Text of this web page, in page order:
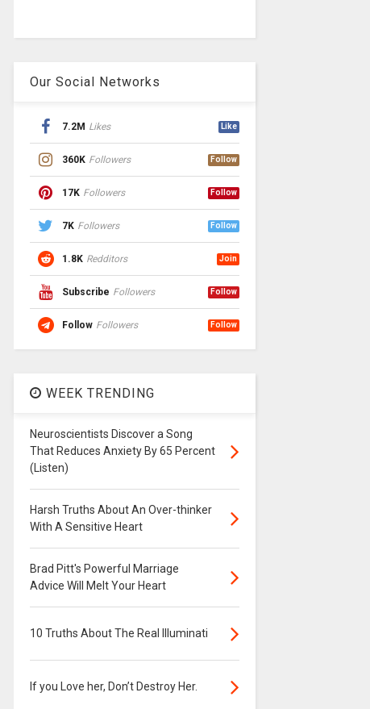
Our Social Networks
7.2M Likes Like
360K Followers Follow
17K Followers Follow
7K Followers Follow
1.8K Redditors Join
Subscribe Followers Follow
Follow Followers Follow
WEEK TRENDING
Neuroscientists Discover a Song
That Reduces Anxiety By 65 Percent
(Listen)
Harsh Truths About An Over-thinker
With A Sensitive Heart
Brad Pitt's Powerful Marriage
Advice Will Melt Your Heart
10 Truths About The Real Illuminati
If you Love her, Don’t Destroy Her.